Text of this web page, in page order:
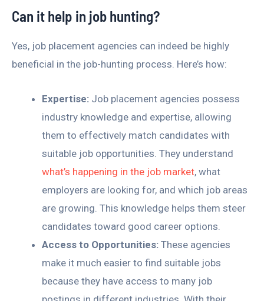
Can it help in job hunting?
Yes, job placement agencies can indeed be highly
beneficial in the job-hunting process. Here’s how:
Expertise: Job placement agencies possess
industry knowledge and expertise, allowing
them to effectively match candidates with
suitable job opportunities. They understand
what’s happening in the job market, what
employers are looking for, and which job areas
are growing. This knowledge helps them steer
candidates toward good career options.
Access to Opportunities: These agencies
make it much easier to find suitable jobs
because they have access to many job